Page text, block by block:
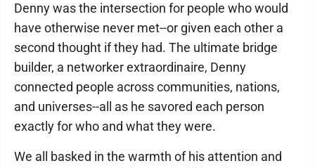
Denny was the intersection for people who would
have otherwise never met--or given each other a
second thought if they had. The ultimate bridge
builder, a networker extraordinaire, Denny
connected people across communities, nations,
and universes--all as he savored each person
exactly for who and what they were.
We all basked in the warmth of his attention and